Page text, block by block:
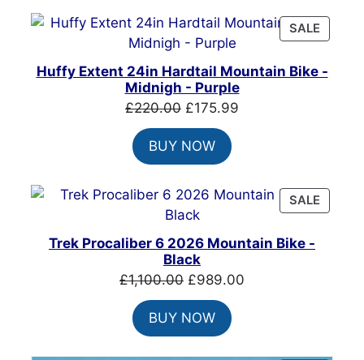
SALE
ON
Huffy Extent 24in Hardtail Mountain Bike -
Midnigh - Purple
£220.00 Original
price
was:
£220.00.
£175.99
BUY NOW
SALE
ON
Trek Procaliber 6 2026 Mountain Bike -
Black
£1,100.00 Original
price
was:
£1,100.00.
£989.00
BUY NOW